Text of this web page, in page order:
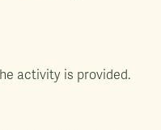
activity is provided.